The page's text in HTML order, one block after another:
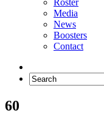
Media
News
Boosters
Contact
60